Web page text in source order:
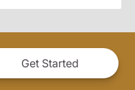
Get Started